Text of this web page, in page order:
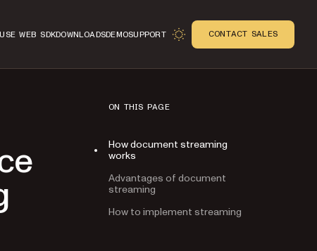
WEB SDKDOWNLOADSDEMOSUPPORT CONTACT SALES
ON THIS PAGE
How document streaming
works
Advantages of document
streaming
How to implement streaming